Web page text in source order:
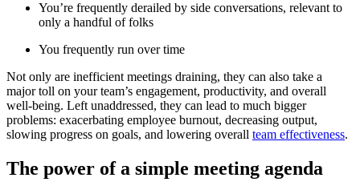
You’re frequently derailed by side conversations, relevant to
only a handful of folks
You frequently run over time
Not only are inefficient meetings draining, they can also take a
major toll on your team’s engagement, productivity, and overall
well-being. Left unaddressed, they can lead to much bigger
problems: exacerbating employee burnout, decreasing output,
slowing progress on goals, and lowering overall team effectiveness.
The power of a simple meeting agenda